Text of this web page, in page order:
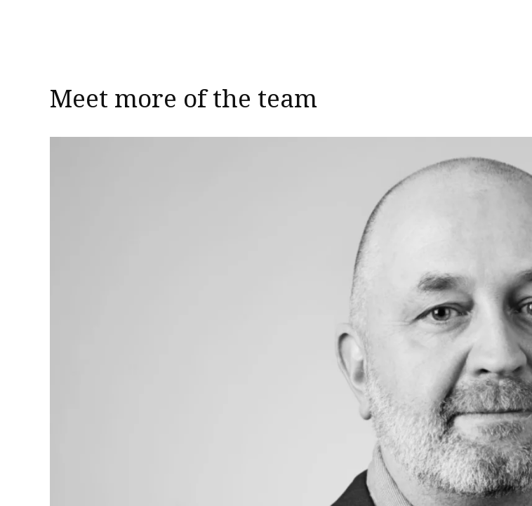
Meet more of the team